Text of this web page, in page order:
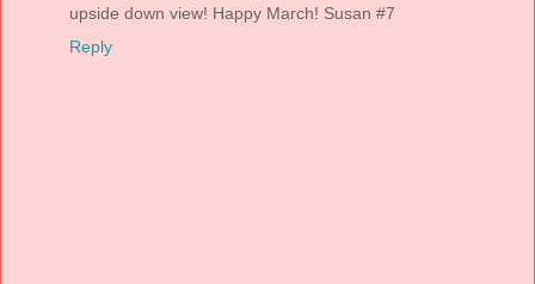
upside down view! Happy March! Susan #7
Reply